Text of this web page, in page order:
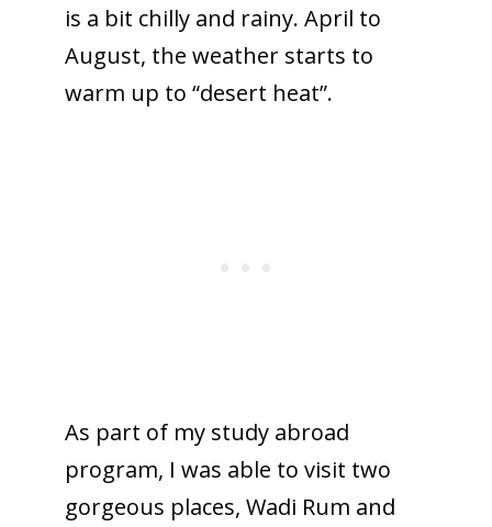
is a bit chilly and rainy. April to
August, the weather starts to
warm up to “desert heat”.
As part of my study abroad
program, I was able to visit two
gorgeous places, Wadi Rum and